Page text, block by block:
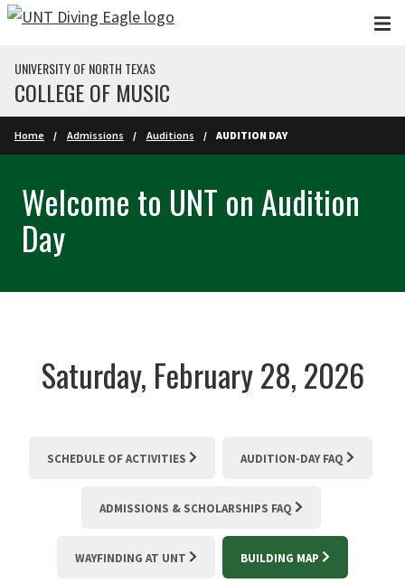
Skip to main content
UNIVERSITY OF NORTH TEXAS
COLLEGE OF MUSIC
Home Admissions Auditions AUDITION DAY
Welcome to UNT on Audition
Day
Saturday, February 28, 2026
SCHEDULE OF ACTIVITIES AUDITION-DAY FAQ
ADMISSIONS & SCHOLARSHIPS FAQ
WAYFINDING AT UNT BUILDING MAP